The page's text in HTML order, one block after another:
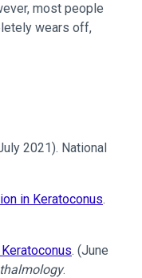
most people
wears off,
2021). National
in Keratoconus.
. (June
.